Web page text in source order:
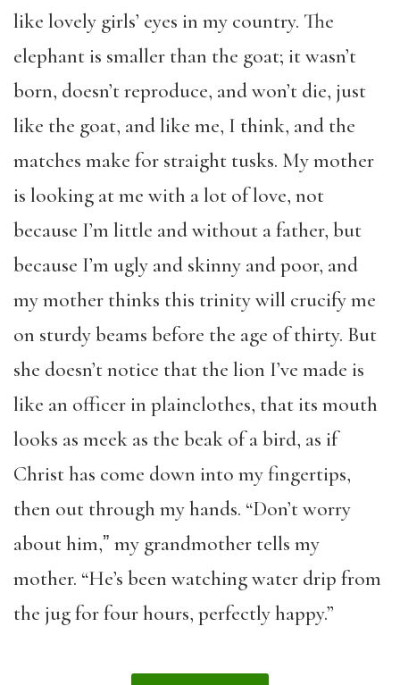
like lovely girls’ eyes in my country. The
elephant is smaller than the goat; it wasn’t
born, doesn’t reproduce, and won’t die, just
like the goat, and like me, I think, and the
matches make for straight tusks. My mother
is looking at me with a lot of love, not
because I’m little and without a father, but
because I’m ugly and skinny and poor, and
my mother thinks this trinity will crucify me
on sturdy beams before the age of thirty. But
she doesn’t notice that the lion I’ve made is
like an officer in plainclothes, that its mouth
looks as meek as the beak of a bird, as if
Christ has come down into my fingertips,
then out through my hands. “Don’t worry
about him,ˮ my grandmother tells my
mother. “He’s been watching water drip from
the jug for four hours, perfectly happy.”